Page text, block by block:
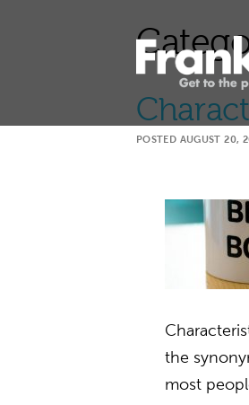
POSTED AUGUST 20,
the
most